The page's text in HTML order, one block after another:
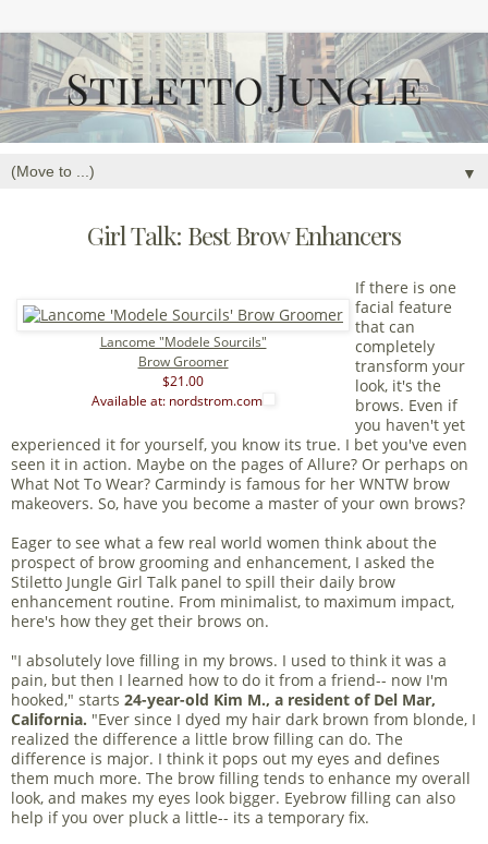
▼
Girl Talk: Best Brow Enhancers
Lancome "Modele Sourcils"
Brow Groomer
$21.00
Available at: nordstrom.com
If there is one
facial feature
that can
completely
transform your
look, it's the
brows. Even if
you haven't yet
experienced it for yourself, you know its true. I bet you've even
seen it in action. Maybe on the pages of Allure? Or perhaps on
What Not To Wear? Carmindy is famous for her WNTW brow
makeovers. So, have you become a master of your own brows?
Eager to see what a few real world women think about the
prospect of brow grooming and enhancement, I asked the
Stiletto Jungle Girl Talk panel to spill their daily brow
enhancement routine. From minimalist, to maximum impact,
here's how they get their brows on.
"I absolutely love filling in my brows. I used to think it was a
pain, but then I learned how to do it from a friend-- now I'm
hooked," starts 24-year-old Kim M., a resident of Del Mar,
California. "Ever since I dyed my hair dark brown from blonde, I
realized the difference a little brow filling can do. The
difference is major. I think it pops out my eyes and defines
them much more. The brow filling tends to enhance my overall
look, and makes my eyes look bigger. Eyebrow filling can also
help if you over pluck a little-- its a temporary fix.